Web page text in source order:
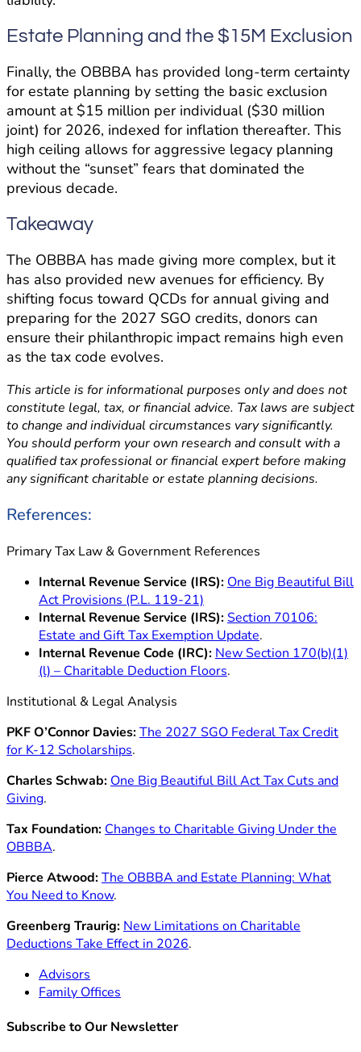
Estate Planning and the $15M Exclusion
Finally, the OBBBA has provided long-term certainty
for estate planning by setting the basic exclusion
amount at $15 million per individual ($30 million
joint) for 2026, indexed for inflation thereafter. This
high ceiling allows for aggressive legacy planning
without the “sunset” fears that dominated the
previous decade.
Takeaway
The OBBBA has made giving more complex, but it
has also provided new avenues for efficiency. By
shifting focus toward QCDs for annual giving and
preparing for the 2027 SGO credits, donors can
ensure their philanthropic impact remains high even
as the tax code evolves.
This article is for informational purposes only and does not
constitute legal, tax, or financial advice. Tax laws are subject
to change and individual circumstances vary significantly.
You should perform your own research and consult with a
qualified tax professional or financial expert before making
any significant charitable or estate planning decisions.
References:
Primary Tax Law & Government References
Internal Revenue Service (IRS): One Big Beautiful Bill
Act Provisions (P.L. 119-21)
Internal Revenue Service (IRS):Section 70106:
Estate and Gift Tax Exemption Update.
Internal Revenue Code (IRC): New Section 170(b)(1)
(l) – Charitable Deduction Floors.
Institutional & Legal Analysis
PKF O’Connor Davies:The 2027 SGO Federal Tax Credit
for K-12 Scholarships.
Charles Schwab: One Big Beautiful Bill Act Tax Cuts and
Giving.
Tax Foundation: Changes to Charitable Giving Under the
OBBBA.
Pierce Atwood:The OBBBA and Estate Planning: What
You Need to Know.
Greenberg Traurig: New Limitations on Charitable
Deductions Take Effect in 2026.
Advisors
Family Offices
Subscribe to Our Newsletter